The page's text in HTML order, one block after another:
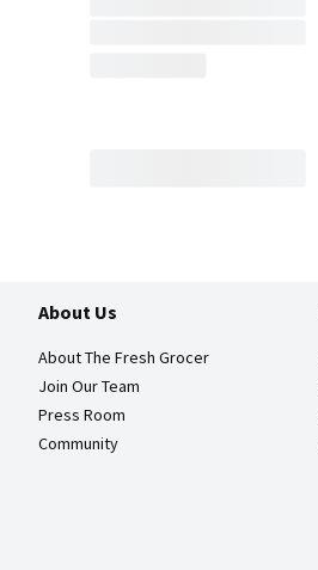
About Us
About The Fresh Grocer
Join Our Team
Press Room
Community